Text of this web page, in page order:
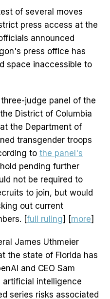
of several moves
press access at the
announced
press office has
space inaccessible to
three-judge panel of the
District of Columbia
the Department of
transgender troops
to the panel's
pending further
not be required to
to join, but would
out current
[full ruling] [more]
James Uthmeier
the state of Florida has
and CEO Sam
intelligence
series risks associated